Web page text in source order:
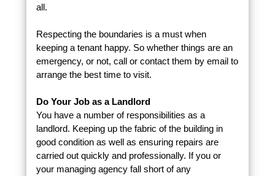
all.
Respecting the boundaries is a must when
keeping a tenant happy. So whether things are an
emergency, or not, call or contact them by email to
arrange the best time to visit.
Do Your Job as a Landlord
You have a number of responsibilities as a
landlord. Keeping up the fabric of the building in
good condition as well as ensuring repairs are
carried out quickly and professionally. If you or
your managing agency fall short of any